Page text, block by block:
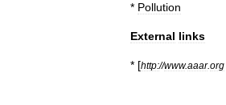
* Pollution
External links
* [http://www.aaar.org